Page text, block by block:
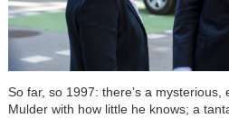
So far, so 1997: there’s a
Mulder with how little he knows; a